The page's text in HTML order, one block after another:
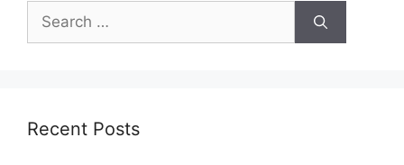
Search
for:
Recent Posts